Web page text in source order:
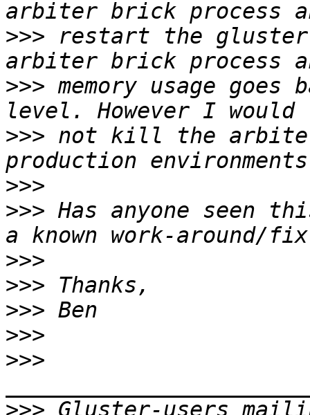
>>> restart the gluster
>>> memory usage goes
>>> not kill the
>>>
>>> Has anyone seen
>>>
>>>
>>>
>>>
>>>
>>>